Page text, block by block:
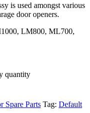
is used amongst various
door openers.
LM800, ML700,
quantity
Spare Parts Tag: Default